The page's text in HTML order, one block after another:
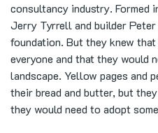
consultancy industry. Formed
Jerry Tyrrell and builder
foundation. But they knew
everyone and that they would
landscape. Yellow pages and
their bread and butter, but
they would need to adopt